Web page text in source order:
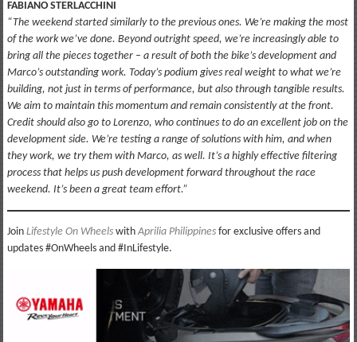
FABIANO STERLACCHINI
“The weekend started similarly to the previous ones. We’re making the most
of the work we’ve done. Beyond outright speed, we’re increasingly able to
bring all the pieces together – a result of both the bike’s development and
Marco’s outstanding work. Today’s podium gives real weight to what we’re
building, not just in terms of performance, but also through tangible results.
We aim to maintain this momentum and remain consistently at the front.
Credit should also go to Lorenzo, who continues to do an excellent job on the
development side. We’re testing a range of solutions with him, and when
they work, we try them with Marco, as well. It’s a highly effective filtering
process that helps us push development forward throughout the race
weekend. It’s been a great team effort.”
Join Lifestyle On Wheels with Aprilia Philippinesfor exclusive offers and
updates #OnWheels and #InLifestyle.